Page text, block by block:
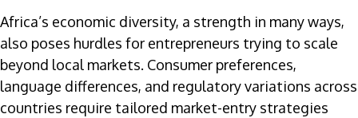
Africa’s economic diversity, a strength in many ways,
also poses hurdles for entrepreneurs trying to scale
beyond local markets. Consumer preferences,
language differences, and regulatory variations across
countries require tailored market-entry strategies